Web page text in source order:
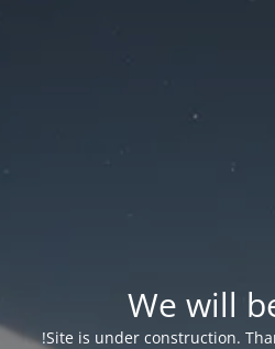
We will
Site is under construction.